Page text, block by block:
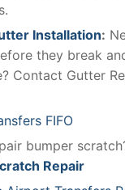
Installation:
they break
Contact Gutter
FIFO
bumper
Repair